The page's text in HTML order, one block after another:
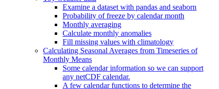
Examine a dataset with pandas and seaborn
Probability of freeze by calendar month
Monthly averaging
Calculate monthly anomalies
Fill missing values with climatology
Calculating Seasonal Averages from Timeseries of
Monthly Means
Some calendar information so we can support
any netCDF calendar.
A few calendar functions to determine the